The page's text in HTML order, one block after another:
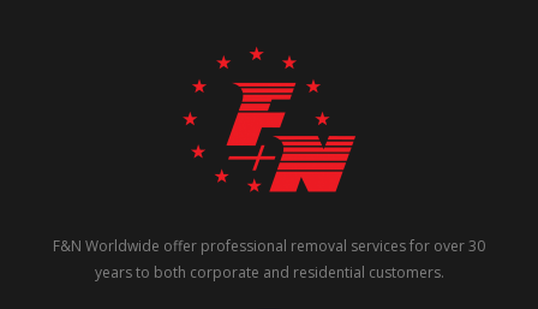
F&N Worldwide offer professional removal services for over 30
years to both corporate and residential customers.